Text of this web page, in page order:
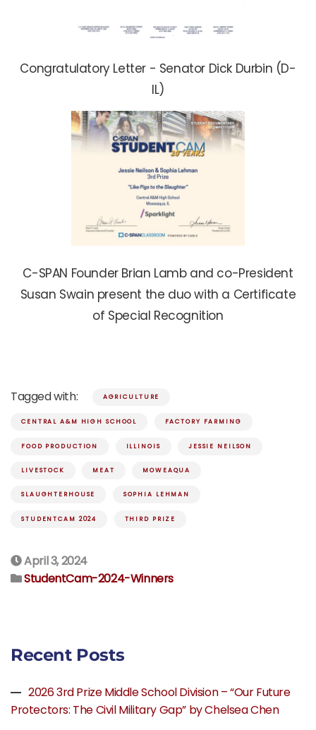
Congratulatory Letter - Senator Dick Durbin (D-
IL)
C-SPAN Founder Brian Lamb and co-President
Susan Swain present the duo with a Certificate
of Special Recognition
Tagged with: AGRICULTURE
CENTRAL A&M HIGH SCHOOL FACTORY FARMING
FOOD PRODUCTION ILLINOIS JESSIE NEILSON
LIVESTOCK MEAT MOWEAQUA
SLAUGHTERHOUSE SOPHIA LEHMAN
STUDENTCAM 2024 THIRD PRIZE
April 3, 2024
StudentCam-2024-Winners
Recent Posts
2026 3rd Prize Middle School Division – “Our Future
Protectors: The Civil Military Gap” by Chelsea Chen